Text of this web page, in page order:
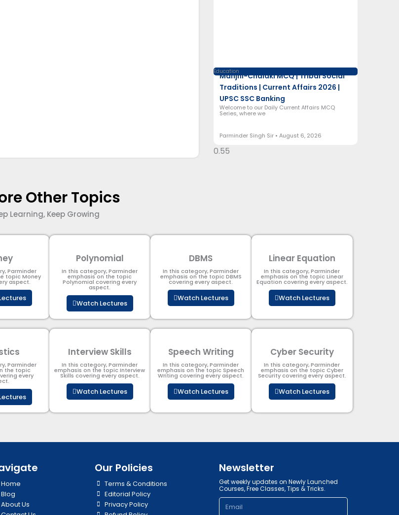
Education
Manjhi-Chalaki MCQ | Tribal Social
Traditions | Current Affairs 2026 |
UPSC SSC Banking
Welcome to our Daily Current Affairs MCQ
Series, where we
Parminder Singh Sir August 6, 2026
Other Topics
Learning, Keep Growing
Parminder
topic Money
aspect.
Polynomial
In this category, Parminder
emphasis on the topic
Polynomial​ covering every
aspect.
Watch Lectures
DBMS
In this category, Parminder
emphasis on the topic DBMS​
covering every aspect.
Watch Lectures
Linear Equation
In this category, Parminder
emphasis on the topic Linear
Equation covering every aspect.
Watch Lectures
Parminder
the topic
every
Interview Skills
In this category, Parminder
emphasis on the topic Interview
Skills covering every aspect.
Watch Lectures
Speech Writing
In this category, Parminder
emphasis on the topic Speech
Writing covering every aspect.
Watch Lectures
Cyber Security​
In this category, Parminder
emphasis on the topic Cyber
Security​​ covering every aspect.
Watch Lectures
Home
Blog
About Us
Our Policies
Terms & Conditions
Editorial Policy
Privacy Policy
Newsletter
Get weekly updates on Newly Launched
Courses, Free Classes, Tips & Tricks.
Email